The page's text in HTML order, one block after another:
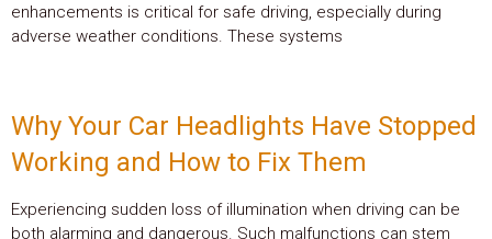
enhancements is critical for safe driving, especially during
adverse weather conditions. These systems
Why Your Car Headlights Have Stopped
Working and How to Fix Them
Experiencing sudden loss of illumination when driving can be
both alarming and dangerous. Such malfunctions can stem